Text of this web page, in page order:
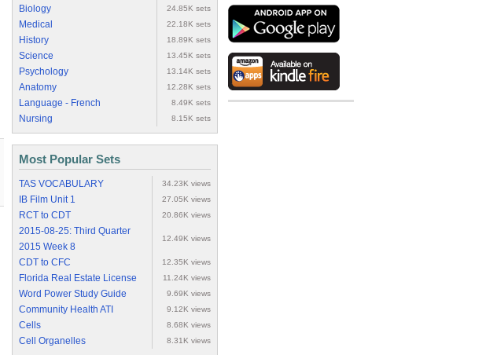
Biology 24.85K sets
Medical 22.18K sets
History 18.89K sets
Science 13.45K sets
Psychology 13.14K sets
Anatomy 12.28K sets
Language - French 8.49K sets
Nursing 8.15K sets
Most Popular Sets
TAS VOCABULARY 34.23K views
IB Film Unit 1 27.05K views
RCT to CDT 20.86K views
2015-08-25: Third Quarter
2015 Week 8
12.49K views
CDT to CFC 12.35K views
Florida Real Estate License 11.24K views
Word Power Study Guide 9.69K views
Community Health ATI 9.12K views
Cells 8.68K views
Cell Organelles 8.31K views